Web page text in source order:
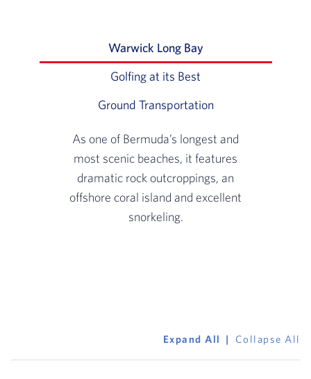
As one of Bermuda’s longest and
most scenic beaches, it features
dramatic rock outcroppings, an
offshore coral island and excellent
snorkeling.
Warwick Long BaySlide 1 of 3: As one
Golfing at its Best
Ground Transportation
Expand All Collapse All